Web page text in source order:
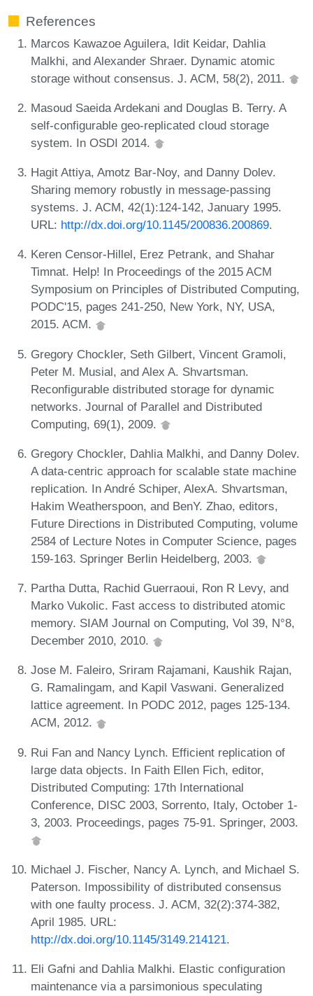
References
Marcos Kawazoe Aguilera, Idit Keidar, Dahlia
Malkhi, and Alexander Shraer. Dynamic atomic
storage without consensus. J. ACM, 58(2), 2011.
Masoud Saeida Ardekani and Douglas B. Terry. A
self-configurable geo-replicated cloud storage
system. In OSDI 2014.
Hagit Attiya, Amotz Bar-Noy, and Danny Dolev.
Sharing memory robustly in message-passing
systems. J. ACM, 42(1):124-142, January 1995.
URL: http://dx.doi.org/10.1145/200836.200869.
Keren Censor-Hillel, Erez Petrank, and Shahar
Timnat. Help! In Proceedings of the 2015 ACM
Symposium on Principles of Distributed Computing,
PODC'15, pages 241-250, New York, NY, USA,
2015. ACM.
Gregory Chockler, Seth Gilbert, Vincent Gramoli,
Peter M. Musial, and Alex A. Shvartsman.
Reconfigurable distributed storage for dynamic
networks. Journal of Parallel and Distributed
Computing, 69(1), 2009.
Gregory Chockler, Dahlia Malkhi, and Danny Dolev.
A data-centric approach for scalable state machine
replication. In André Schiper, AlexA. Shvartsman,
Hakim Weatherspoon, and BenY. Zhao, editors,
Future Directions in Distributed Computing, volume
2584 of Lecture Notes in Computer Science, pages
159-163. Springer Berlin Heidelberg, 2003.
Partha Dutta, Rachid Guerraoui, Ron R Levy, and
Marko Vukolic. Fast access to distributed atomic
memory. SIAM Journal on Computing, Vol 39, N°8,
December 2010, 2010.
Jose M. Faleiro, Sriram Rajamani, Kaushik Rajan,
G. Ramalingam, and Kapil Vaswani. Generalized
lattice agreement. In PODC 2012, pages 125-134.
ACM, 2012.
Rui Fan and Nancy Lynch. Efficient replication of
large data objects. In Faith Ellen Fich, editor,
Distributed Computing: 17th International
Conference, DISC 2003, Sorrento, Italy, October 1-
3, 2003. Proceedings, pages 75-91. Springer, 2003.
Michael J. Fischer, Nancy A. Lynch, and Michael S.
Paterson. Impossibility of distributed consensus
with one faulty process. J. ACM, 32(2):374-382,
April 1985. URL:
http://dx.doi.org/10.1145/3149.214121.
Eli Gafni and Dahlia Malkhi. Elastic configuration
maintenance via a parsimonious speculating